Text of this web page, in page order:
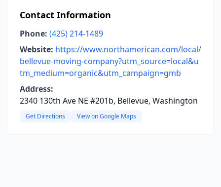
Contact Information
Phone: (425) 214-1489
Website: https://www.northamerican.com/local/
bellevue-moving-company?utm_source=local&u
tm_medium=organic&utm_campaign=gmb
Address:
2340 130th Ave NE #201b, Bellevue, Washington
Get Directions View on Google Maps